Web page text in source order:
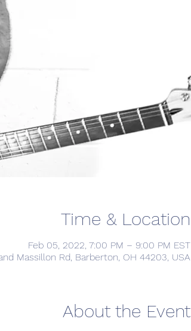
Time & Location
Feb 05, 2022, 7:00 PM – 9:00 PM EST
Massillon Rd, Barberton, OH 44203, USA
About the Event